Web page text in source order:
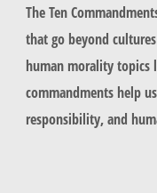
The Ten
that go beyond
human morality topics
commandments help
responsibility, and